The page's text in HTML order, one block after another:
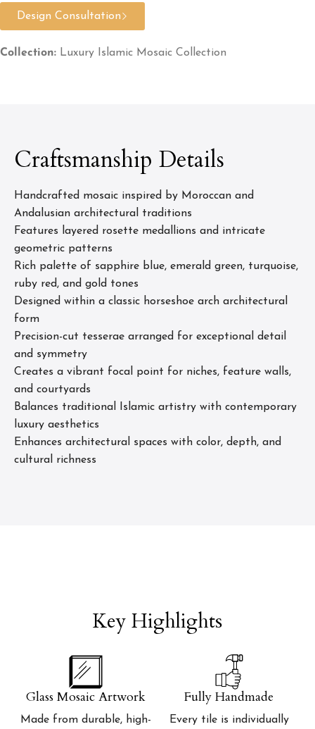
Design Consultation
Collection: Luxury Islamic Mosaic Collection
Craftsmanship Details
Handcrafted mosaic inspired by Moroccan and
Andalusian architectural traditions
Features layered rosette medallions and intricate
geometric patterns
Rich palette of sapphire blue, emerald green, turquoise,
ruby red, and gold tones
Designed within a classic horseshoe arch architectural
form
Precision-cut tesserae arranged for exceptional detail
and symmetry
Creates a vibrant focal point for niches, feature walls,
and courtyards
Balances traditional Islamic artistry with contemporary
luxury aesthetics
Enhances architectural spaces with color, depth, and
cultural richness
Key Highlights
Glass Mosaic Artwork
Made from durable, high-
Fully Handmade
Every tile is individually